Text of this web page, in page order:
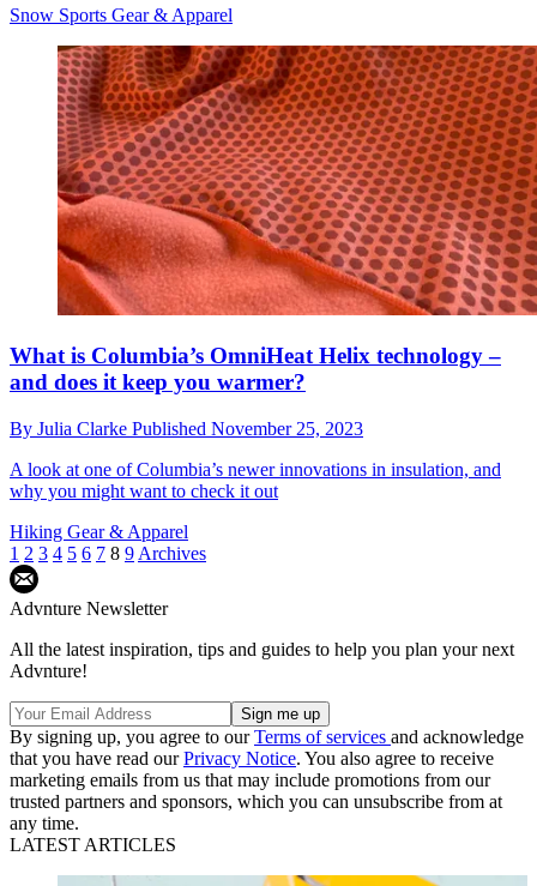
Snow Sports Gear & Apparel
What is Columbia’s OmniHeat Helix technology –
and does it keep you warmer?
By Julia Clarke Published November 25, 2023
A look at one of Columbia’s newer innovations in insulation, and
why you might want to check it out
Hiking Gear & Apparel
1 2 3 4 5 6 7 8 9 Archives
Advnture Newsletter
All the latest inspiration, tips and guides to help you plan your next
Advnture!
By signing up, you agree to ourTerms of services and acknowledge
that you have read ourPrivacy Notice. You also agree to receive
marketing emails from us that may include promotions from our
trusted partners and sponsors, which you can unsubscribe from at
any time.
LATEST ARTICLES